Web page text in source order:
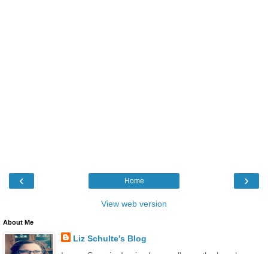
‹ ›
Home
View web version
About Me
Liz Schulte's Blog